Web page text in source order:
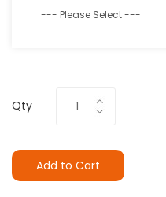
Qty
Add to Cart